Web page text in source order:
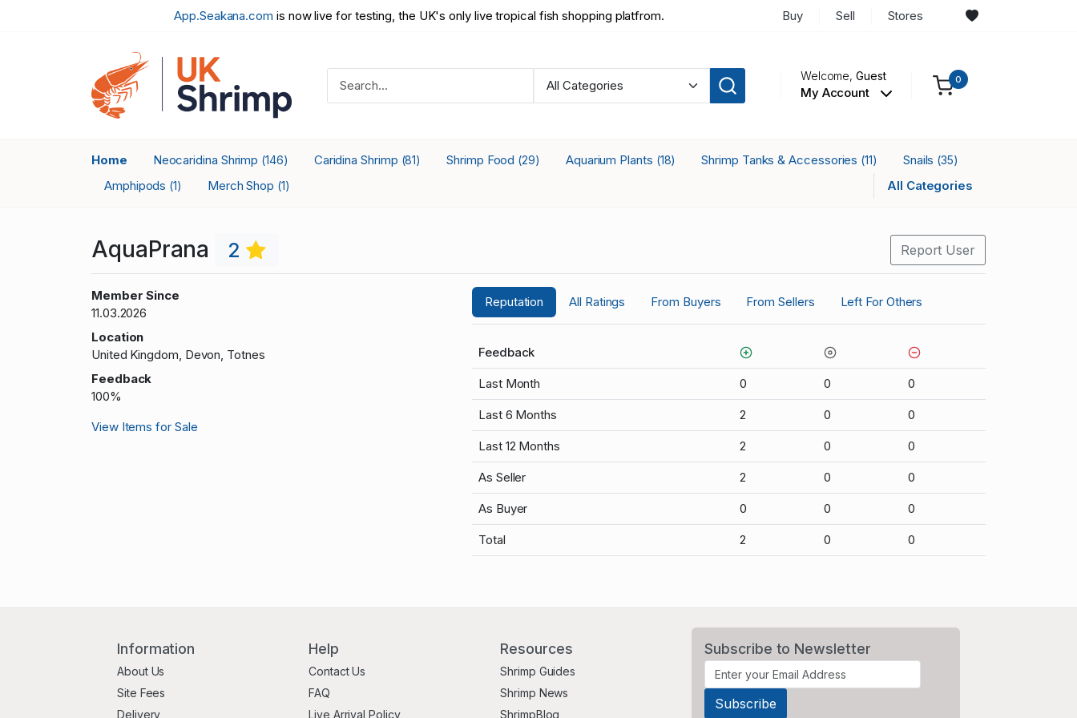
App.Seakana.com is now live for testing, the UK's only live tropical fish shopping platfrom. Buy Sell Stores
Welcome,Guest
My Account
0
Home Neocaridina Shrimp (146) Caridina Shrimp (81) Shrimp Food (29) Aquarium Plants (18) Shrimp Tanks & Accessories (11) Snails (35)
Amphipods (1) Merch Shop (1) All Categories
AquaPrana 2 Report User
Member Since
11.03.2026
Location
United Kingdom, Devon, Totnes
Feedback
100%
View Items for Sale
Reputation All Ratings From Buyers From Sellers Left For Others
Feedback
Last Month 0 0 0
Last 6 Months 2 0 0
Last 12 Months 2 0 0
As Seller 2 0 0
As Buyer 0 0 0
Total 2 0 0
Information
About Us
Site Fees
Delivery
Help
Contact Us
FAQ
Live Arrival Policy
Resources
Shrimp Guides
Shrimp News
ShrimpBlog
Subscribe to Newsletter